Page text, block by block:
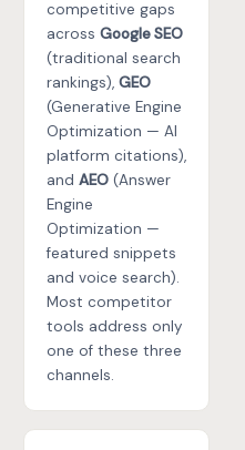
competitive gaps
across Google SEO
(traditional search
rankings), GEO
(Generative Engine
Optimization — AI
platform citations),
and AEO (Answer
Engine
Optimization —
featured snippets
and voice search).
Most competitor
tools address only
one of these three
channels.